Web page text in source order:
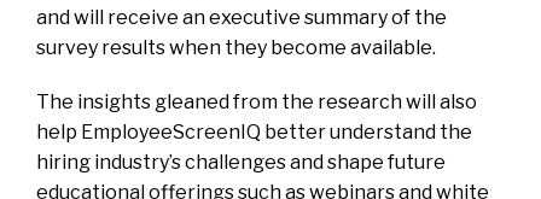
and will receive an executive summary of the
survey results when they become available.
The insights gleaned from the research will also
help EmployeeScreenIQ better understand the
hiring industry’s challenges and shape future
educational offerings such as webinars and white